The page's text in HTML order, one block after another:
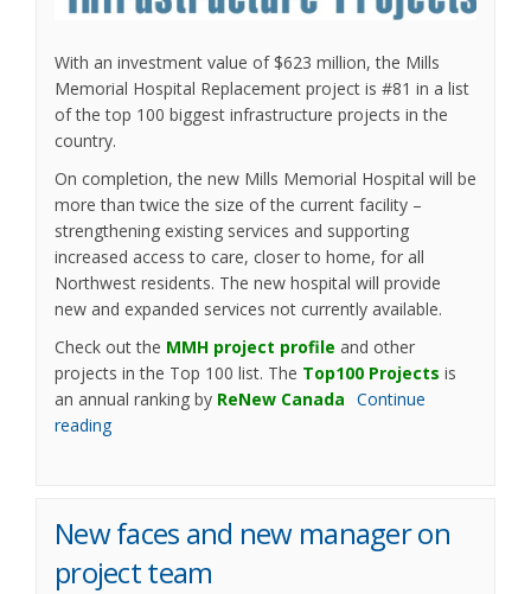
With an investment value of $623 million, the Mills
Memorial Hospital Replacement project is #81 in a list
of the top 100 biggest infrastructure projects in the
country.
On completion, the new Mills Memorial Hospital will be
more than twice the size of the current facility –
strengthening existing services and supporting
increased access to care, closer to home, for all
Northwest residents. The new hospital will provide
new and expanded services not currently available.
Check out the MMH project profile (External link)
and other
projects in the Top 100 list. The Top100 Projects (External
is
an annual ranking by ReNew Canada (External link)
Continue
reading
New faces and new manager on
project team